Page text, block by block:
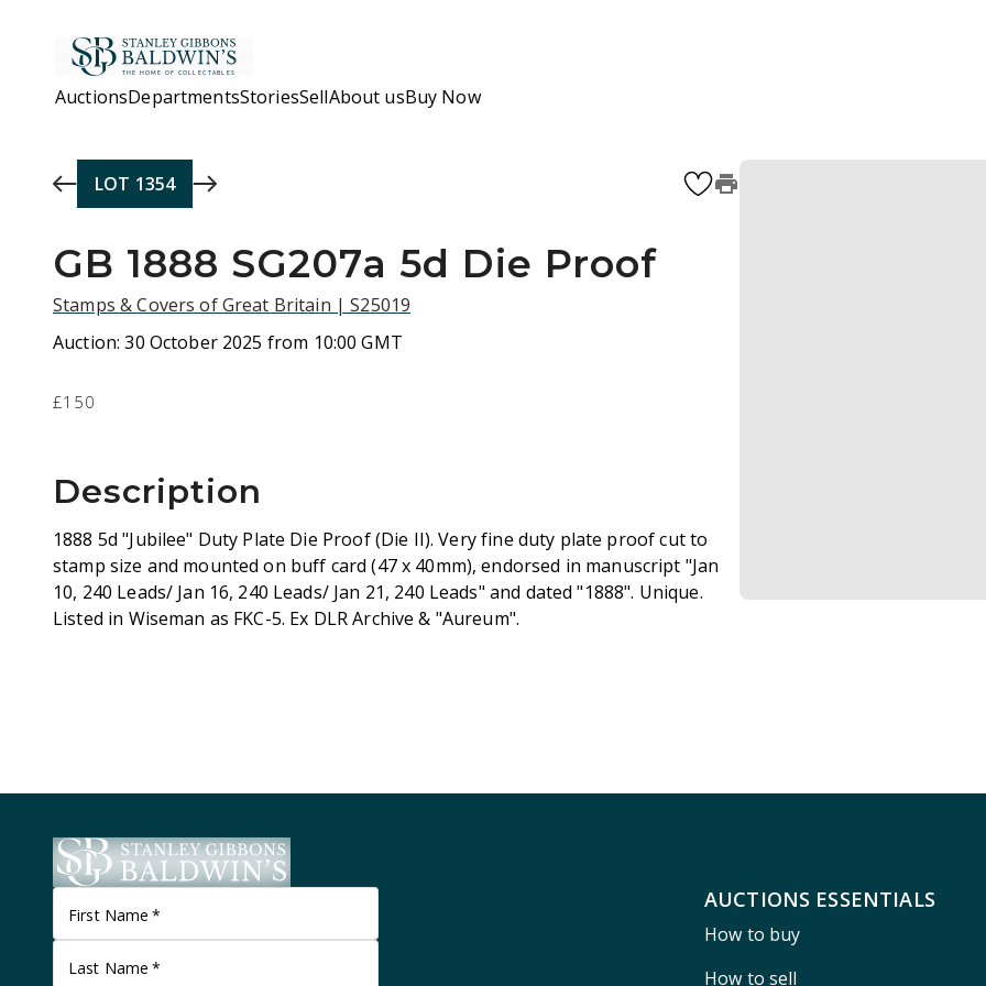
AuctionsDepartmentsStoriesSellAbout usBuy Now
LOT 1354
GB 1888 SG207a 5d Die Proof
Stamps & Covers of Great Britain | S25019
Auction:30 October 2025 from 10:00 GMT
£150
Description
1888 5d "Jubilee" Duty Plate Die Proof (Die II). Very fine duty plate proof cut to
stamp size and mounted on buff card (47 x 40mm), endorsed in manuscript "Jan
10, 240 Leads/ Jan 16, 240 Leads/ Jan 21, 240 Leads" and dated "1888". Unique.
Listed in Wiseman as FKC-5. Ex DLR Archive & "Aureum".
First Name *
Last Name *
AUCTIONS ESSENTIALS
How to buy
How to sell